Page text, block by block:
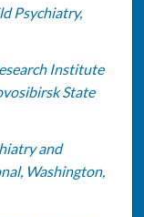
Psychiatry,
Institute
State
and
Washington,